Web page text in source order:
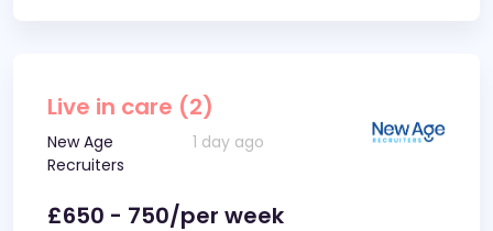
Live in care (2)
New Age
Recruiters
1 day ago
£650 - 750/per week